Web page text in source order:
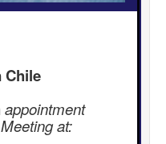
Chile
appointment
at: